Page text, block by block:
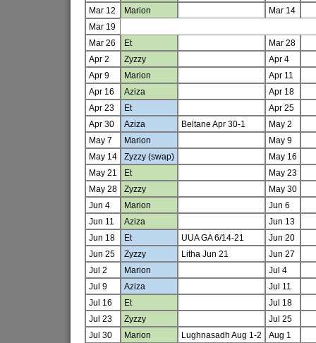
Mar 12
Marion
Mar 14
Mar 19
Mar 26
Et
Mar 28
Apr 2
Zyzzy
Apr 4
Apr 9
Marion
Apr 11
Apr 16
Aziza
Apr 18
Apr 23
Et
Apr 25
Apr 30
Aziza Beltane Apr 30-1
May 2
May 7
Marion
May 9
May 14
Zyzzy (swap)
May 16
May 21
Et
May 23
May 28
Zyzzy
May 30
Jun 4
Marion
Jun 6
Jun 11
Aziza
Jun 13
Jun 18
Et UUA GA 6/14-21
Jun 20
Jun 25
Zyzzy Litha Jun 21
Jun 27
Jul 2
Marion
Jul 4
Jul 9
Aziza
Jul 11
Jul 16
Et
Jul 18
Jul 23
Zyzzy
Jul 25
Jul 30
Marion Lughnasadh Aug 1-2 Aug 1